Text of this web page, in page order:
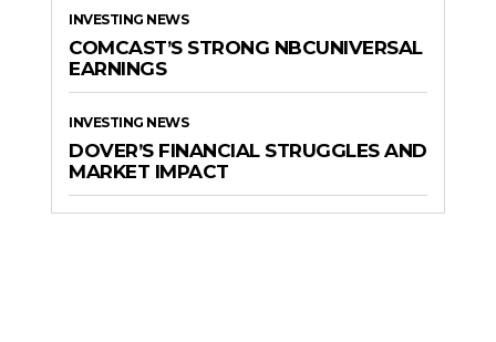
INVESTING NEWS
COMCAST’S STRONG NBCUNIVERSAL
EARNINGS
INVESTING NEWS
DOVER’S FINANCIAL STRUGGLES AND
MARKET IMPACT